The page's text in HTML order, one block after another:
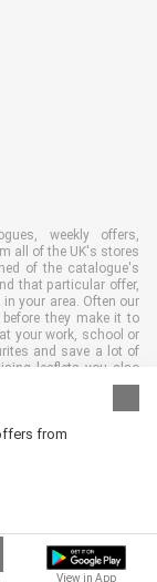
View in App
from
weekly offers,
all of the UK's stores
of the catalogue's
that particular offer,
your area. Often our
they make it to
your work, school or
and save a lot of
leaflets you also
our environment.